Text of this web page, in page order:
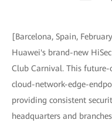
[Barcelona, Spain,
Huawei's brand-new
Club Carnival. This
cloud-network-edge-
providing consistent
headquarters and